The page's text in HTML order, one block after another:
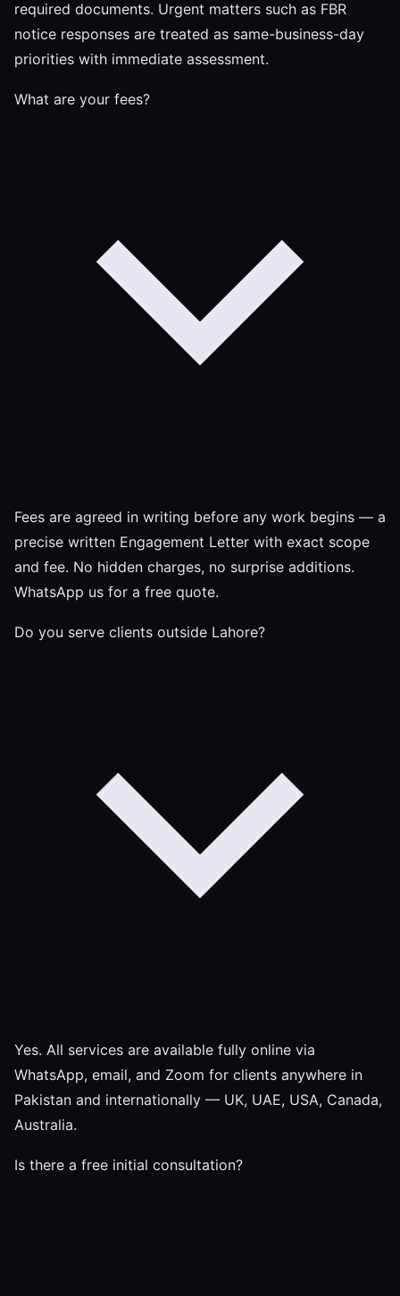
required documents. Urgent matters such as FBR
notice responses are treated as same-business-day
priorities with immediate assessment.
What are your fees?
Fees are agreed in writing before any work begins — a
precise written Engagement Letter with exact scope
and fee. No hidden charges, no surprise additions.
WhatsApp us for a free quote.
Do you serve clients outside Lahore?
Yes. All services are available fully online via
WhatsApp, email, and Zoom for clients anywhere in
Pakistan and internationally — UK, UAE, USA, Canada,
Australia.
Is there a free initial consultation?